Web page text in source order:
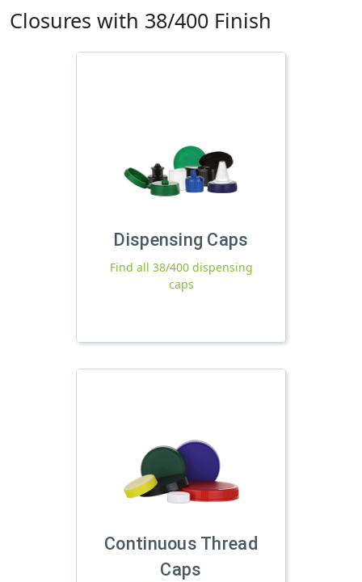
Closures with 38/400 Finish
Dispensing Caps
Find all 38/400 dispensing
caps
Continuous Thread
Caps